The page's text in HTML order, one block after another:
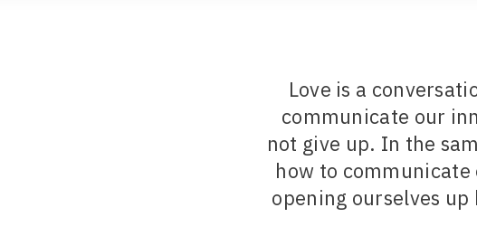
Love is a
communicate our
not give up. In the
how to
opening ourselves